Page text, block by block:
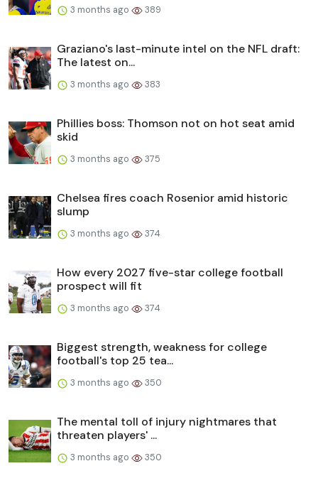
3 months ago 389
Graziano's last-minute intel on the NFL draft:
The latest on...
3 months ago 383
Phillies boss: Thomson not on hot seat amid
skid
3 months ago 375
Chelsea fires coach Rosenior amid historic
slump
3 months ago 374
How every 2027 five-star college football
prospect will fit
3 months ago 374
Biggest strength, weakness for college
football's top 25 tea...
3 months ago 350
The mental toll of injury nightmares that
threaten players' ...
3 months ago 350